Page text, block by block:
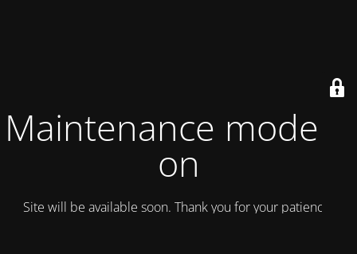
Maintenance mode is
on
Site will be available soon. Thank you for your patience!